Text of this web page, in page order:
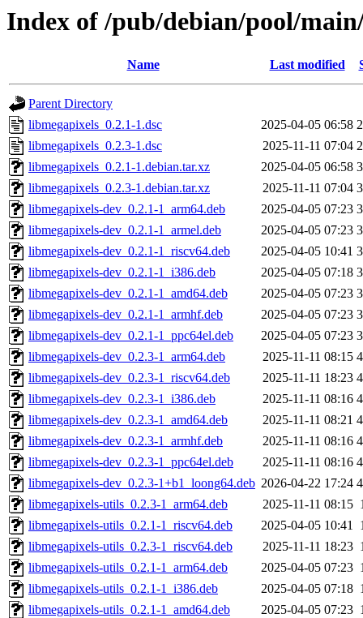
Index of /pub/debian/pool/
Name Last modified
Parent Directory
libmegapixels_0.2.1-1.dsc
2025-04-05 06:58
libmegapixels_0.2.3-1.dsc
2025-11-11 07:04
libmegapixels_0.2.1-1.debian.tar.xz
2025-04-05 06:58
libmegapixels_0.2.3-1.debian.tar.xz
2025-11-11 07:04
libmegapixels-dev_0.2.1-1_arm64.deb
2025-04-05 07:23
libmegapixels-dev_0.2.1-1_armel.deb
2025-04-05 07:23
libmegapixels-dev_0.2.1-1_riscv64.deb
2025-04-05 10:41
libmegapixels-dev_0.2.1-1_i386.deb
2025-04-05 07:18
libmegapixels-dev_0.2.1-1_amd64.deb
2025-04-05 07:23
libmegapixels-dev_0.2.1-1_armhf.deb
2025-04-05 07:23
libmegapixels-dev_0.2.1-1_ppc64el.deb
2025-04-05 07:23
libmegapixels-dev_0.2.3-1_arm64.deb
2025-11-11 08:15
libmegapixels-dev_0.2.3-1_riscv64.deb
2025-11-11 18:23
libmegapixels-dev_0.2.3-1_i386.deb
2025-11-11 08:16
libmegapixels-dev_0.2.3-1_amd64.deb
2025-11-11 08:21
libmegapixels-dev_0.2.3-1_armhf.deb
2025-11-11 08:16
libmegapixels-dev_0.2.3-1_ppc64el.deb
2025-11-11 08:16
libmegapixels-dev_0.2.3-1+b1_loong64.deb 2026-04-22 17:24
libmegapixels-utils_0.2.3-1_arm64.deb
2025-11-11 08:15
libmegapixels-utils_0.2.1-1_riscv64.deb
2025-04-05 10:41
libmegapixels-utils_0.2.3-1_riscv64.deb
2025-11-11 18:23
libmegapixels-utils_0.2.1-1_arm64.deb
2025-04-05 07:23
libmegapixels-utils_0.2.1-1_i386.deb
2025-04-05 07:18
libmegapixels-utils_0.2.1-1_amd64.deb
2025-04-05 07:23